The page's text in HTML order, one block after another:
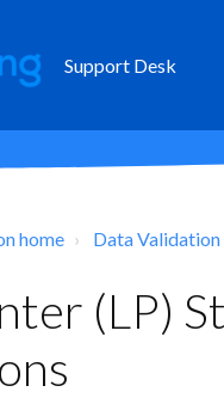
Support Desk
home Data Validation
(LP)